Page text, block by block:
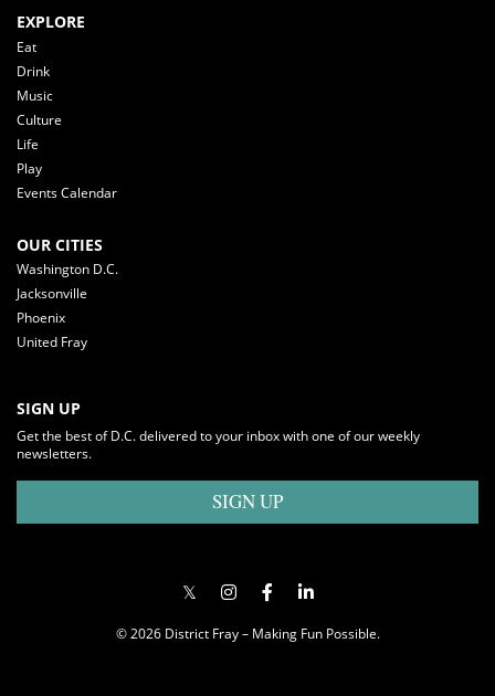
EXPLORE
Eat
Drink
Music
Culture
Life
Play
Events Calendar
OUR CITIES
Washington D.C.
Jacksonville
Phoenix
United Fray
SIGN UP
Get the best of D.C. delivered to your inbox with one of our weekly
newsletters.
SIGN UP
© 2026 District Fray – Making Fun Possible.